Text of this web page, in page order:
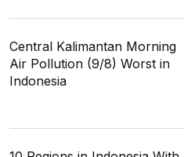
Central Kalimantan Morning
Air Pollution (9/8) Worst in
Indonesia